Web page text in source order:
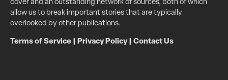
cover and an outstanding network of sources, both of which
allow us to break important stories that are typically
overlooked by other publications.
Terms of Service Privacy Policy| Contact Us